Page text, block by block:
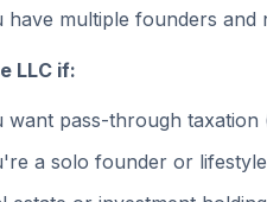
have multiple founders and
LLC if:
want pass-through taxation
a solo founder or